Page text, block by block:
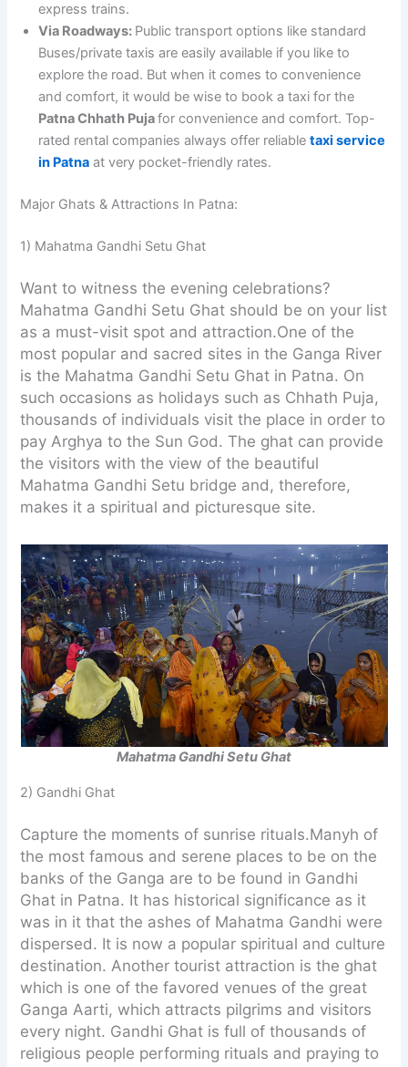
express trains.
Via Roadways: Public transport options like standard
Buses/private taxis are easily available if you like to
explore the road. But when it comes to convenience
and comfort, it would be wise to book a taxi for the
Patna Chhath Pujafor convenience and comfort. Top-
rated rental companies always offer reliabletaxi service
in Patna at very pocket-friendly rates.
Major Ghats & Attractions In Patna:
1) Mahatma Gandhi Setu Ghat
Want to witness the evening celebrations?
Mahatma Gandhi Setu Ghat should be on your list
as a must-visit spot and attraction.One of the
most popular and sacred sites in the Ganga River
is the Mahatma Gandhi Setu Ghat in Patna. On
such occasions as holidays such as Chhath Puja,
thousands of individuals visit the place in order to
pay Arghya to the Sun God. The ghat can provide
the visitors with the view of the beautiful
Mahatma Gandhi Setu bridge and, therefore,
makes it a spiritual and picturesque site.
Mahatma Gandhi Setu Ghat
2) Gandhi Ghat
Capture the moments of sunrise rituals.Manyh of
the most famous and serene places to be on the
banks of the Ganga are to be found in Gandhi
Ghat in Patna. It has historical significance as it
was in it that the ashes of Mahatma Gandhi were
dispersed. It is now a popular spiritual and culture
destination. Another tourist attraction is the ghat
which is one of the favored venues of the great
Ganga Aarti, which attracts pilgrims and visitors
every night. Gandhi Ghat is full of thousands of
religious people performing rituals and praying to